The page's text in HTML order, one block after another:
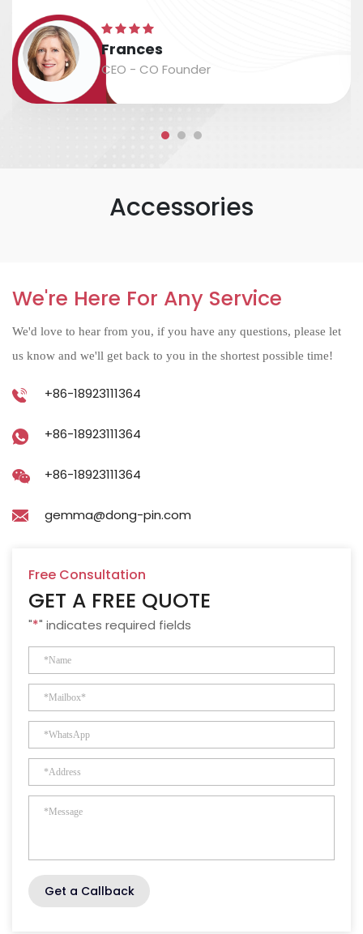
The time scale is accurate, and the
packaging and labeling are safe and
accurate....
Frances
CEO - CO Founder
Accessories
We're Here For Any Service
We'd love to hear from you, if you have any questions, please let
us know and we'll get back to you in the shortest possible time!
+86-18923111364
+86-18923111364
+86-18923111364
gemma@dong-pin.com
Free Consultation
GET A FREE QUOTE
"*" indicates required fields
Get a Callback